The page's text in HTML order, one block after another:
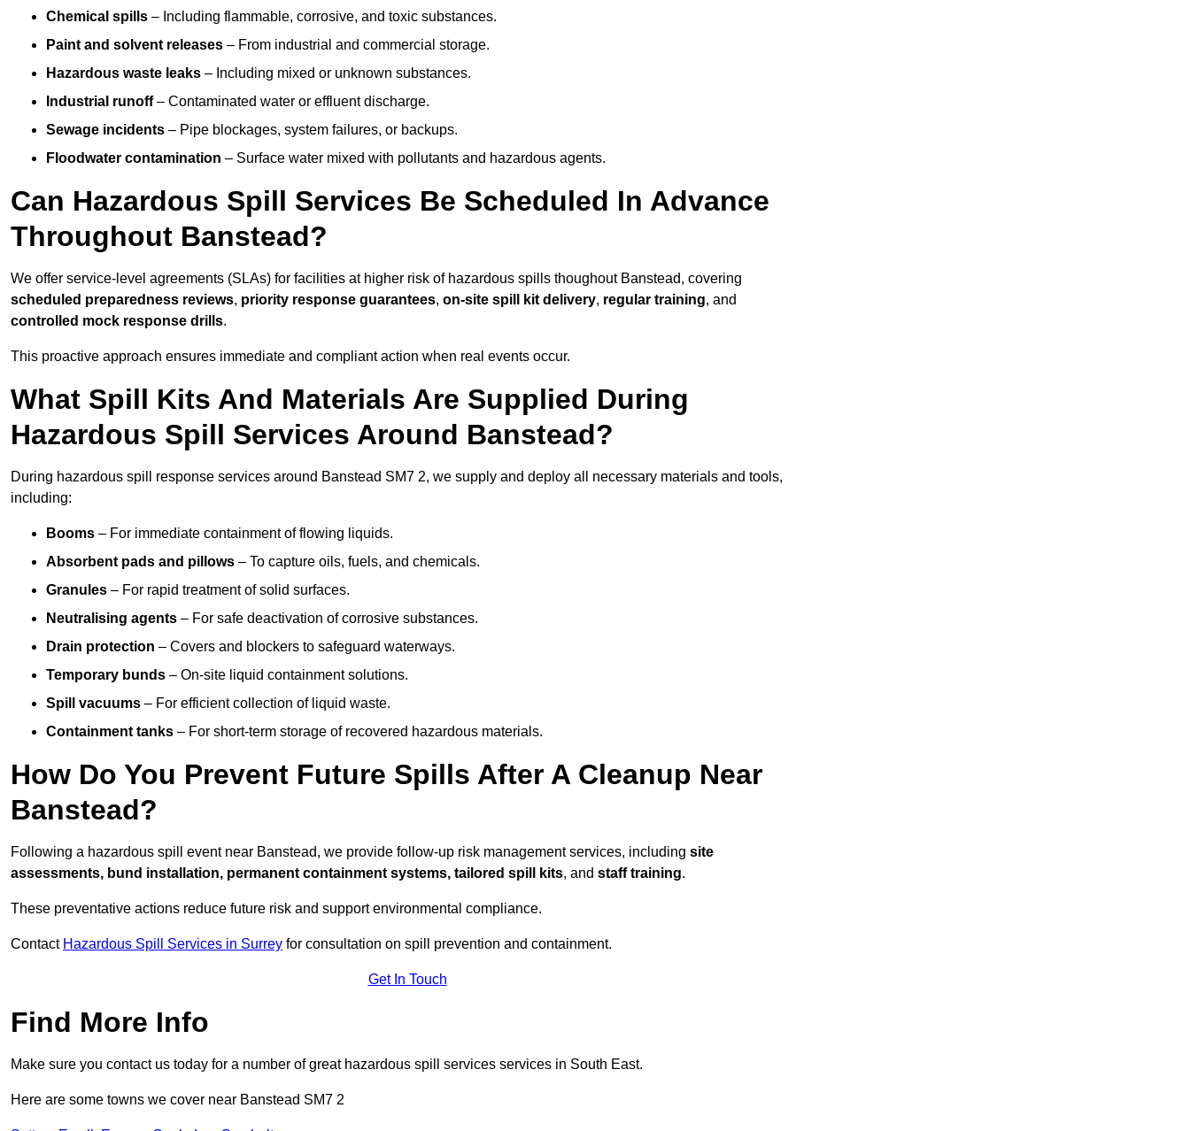
Chemical spills – Including flammable, corrosive, and toxic substances.
Paint and solvent releases – From industrial and commercial storage.
Hazardous waste leaks – Including mixed or unknown substances.
Industrial runoff– Contaminated water or effluent discharge.
Sewage incidents – Pipe blockages, system failures, or backups.
Floodwater contamination – Surface water mixed with pollutants and hazardous agents.
Can Hazardous Spill Services Be Scheduled In Advance
Throughout Banstead?
We offer service-level agreements (SLAs) for facilities at higher risk of hazardous spills thoughout Banstead, covering
scheduled preparedness reviews, priority response guarantees, on-site spill kit delivery, regular training, and
controlled mock response drills.
This proactive approach ensures immediate and compliant action when real events occur.
What Spill Kits And Materials Are Supplied During
Hazardous Spill Services Around Banstead?
During hazardous spill response services around Banstead SM7 2, we supply and deploy all necessary materials and tools,
including:
Booms – For immediate containment of flowing liquids.
Absorbent pads and pillows – To capture oils, fuels, and chemicals.
Granules – For rapid treatment of solid surfaces.
Neutralising agents – For safe deactivation of corrosive substances.
Drain protection – Covers and blockers to safeguard waterways.
Temporary bunds – On-site liquid containment solutions.
Spill vacuums – For efficient collection of liquid waste.
Containment tanks – For short-term storage of recovered hazardous materials.
How Do You Prevent Future Spills After A Cleanup Near
Banstead?
Following a hazardous spill event near Banstead, we provide follow-up risk management services, including site
assessments, bund installation, permanent containment systems, tailored spill kits, and staff training.
These preventative actions reduce future risk and support environmental compliance.
Contact Hazardous Spill Services in Surrey for consultation on spill prevention and containment.
Get In Touch
Find More Info
Make sure you contact us today for a number of great hazardous spill services services in South East.
Here are some towns we cover near Banstead SM7 2